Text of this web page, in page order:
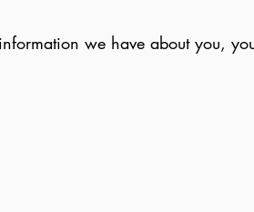
we have about you,